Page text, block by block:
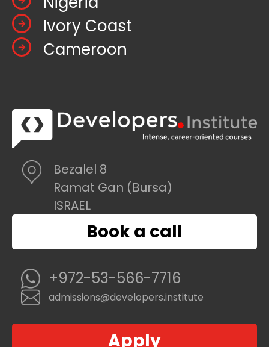
Ivory Coast
Cameroon
Bezalel 8
Ramat Gan (Bursa)
ISRAEL
Book a call
+972-53-566-7716
admissions@developers.institute
Apply